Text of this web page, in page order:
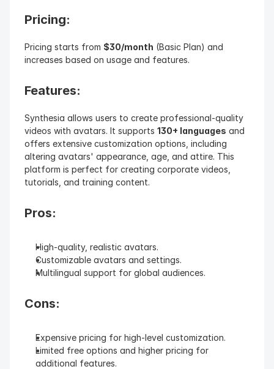
Pricing:
Pricing starts from $30/month (Basic Plan) and
increases based on usage and features.
Features:
Synthesia allows users to create professional-quality
videos with avatars. It supports 130+ languages and
offers extensive customization options, including
altering avatars' appearance, age, and attire. This
platform is perfect for creating corporate videos,
tutorials, and training content.
Pros:
High-quality, realistic avatars.
Customizable avatars and settings.
Multilingual support for global audiences.
Cons:
Expensive pricing for high-level customization.
Limited free options and higher pricing for
additional features.